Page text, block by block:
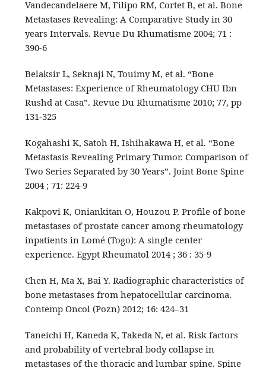
Vandecandelaere M, Filipo RM, Cortet B, et al. Bone
Metastases Revealing: A Comparative Study in 30
years Intervals. Revue Du Rhumatisme 2004; 71 :
390-6
Belaksir L, Seknaji N, Touimy M, et al. “Bone
Metastases: Experience of Rheumatology CHU Ibn
Rushd at Casa”. Revue Du Rhumatisme 2010; 77, pp
131-325
Kogahashi K, Satoh H, Ishihakawa H, et al. “Bone
Metastasis Revealing Primary Tumor. Comparison of
Two Series Separated by 30 Years”. Joint Bone Spine
2004 ; 71: 224-9
Kakpovi K, Oniankitan O, Houzou P. Profile of bone
metastases of prostate cancer among rheumatology
inpatients in Lomé (Togo): A single center
experience. Egypt Rheumatol 2014 ; 36 : 35-9
Chen H, Ma X, Bai Y. Radiographic characteristics of
bone metastases from hepatocellular carcinoma.
Contemp Oncol (Pozn) 2012; 16: 424–31
Taneichi H, Kaneda K, Takeda N, et al. Risk factors
and probability of vertebral body collapse in
metastases of the thoracic and lumbar spine. Spine